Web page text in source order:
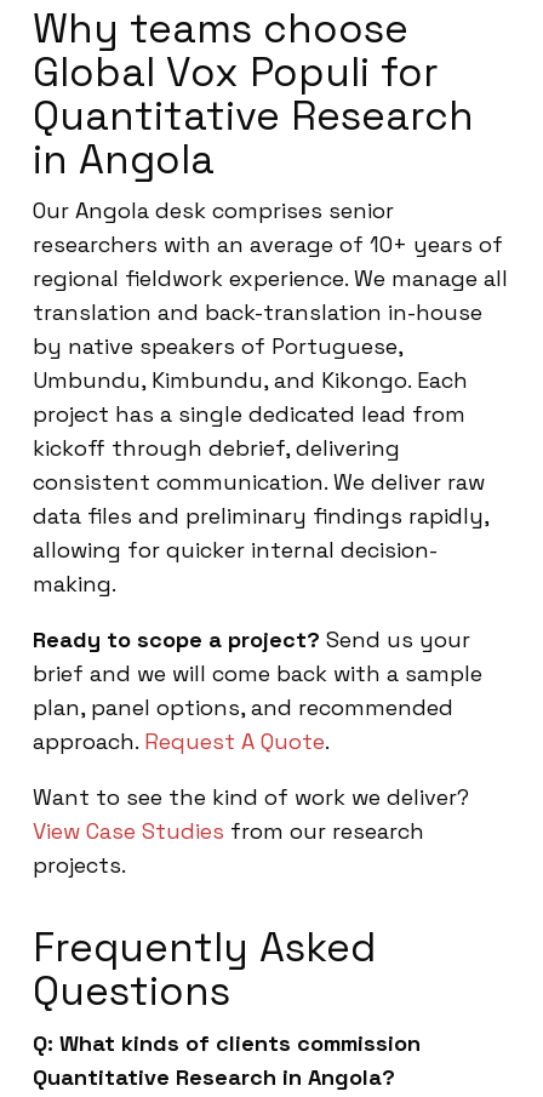
Why teams choose
Global Vox Populi for
Quantitative Research
in Angola
Our Angola desk comprises senior
researchers with an average of 10+ years of
regional fieldwork experience. We manage all
translation and back-translation in-house
by native speakers of Portuguese,
Umbundu, Kimbundu, and Kikongo. Each
project has a single dedicated lead from
kickoff through debrief, delivering
consistent communication. We deliver raw
data files and preliminary findings rapidly,
allowing for quicker internal decision-
making.
Ready to scope a project? Send us your
brief and we will come back with a sample
plan, panel options, and recommended
approach. Request A Quote.
Want to see the kind of work we deliver?
View Case Studies from our research
projects.
Frequently Asked
Questions
Q: What kinds of clients commission
Quantitative Research in Angola?